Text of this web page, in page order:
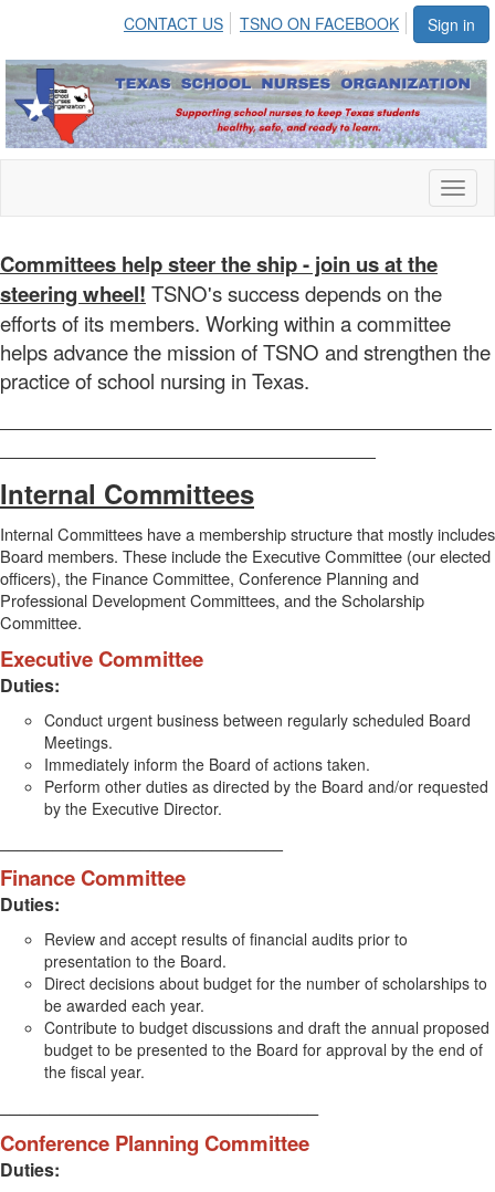
Sign in
CONTACT US TSNO ON FACEBOOK
Committees help steer the ship - join us at the
steering wheel! TSNO's success depends on the
efforts of its members. Working within a committee
helps advance the mission of TSNO and strengthen the
practice of school nursing in Texas.
Internal Committees
Internal Committees have a membership structure that mostly includes
Board members. These include the Executive Committee (our elected
officers), the Finance Committee, Conference Planning and
Professional Development Committees, and the Scholarship
Committee.
Executive Committee
Duties:
Conduct urgent business between regularly scheduled Board
Meetings.
Immediately inform the Board of actions taken.
Perform other duties as directed by the Board and/or requested
by the Executive Director.
Finance Committee
Duties:
Review and accept results of financial audits prior to
presentation to the Board.
Direct decisions about budget for the number of scholarships to
be awarded each year.
Contribute to budget discussions and draft the annual proposed
budget to be presented to the Board for approval by the end of
the fiscal year.
Conference Planning Committee
Duties: